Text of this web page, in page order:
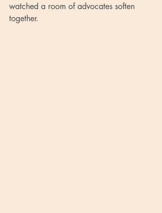
watched a room of advocates soften
together.